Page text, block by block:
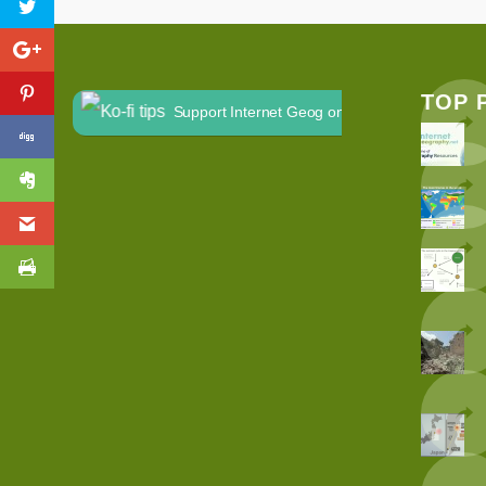
Support Internet Geog on Ko-fi TOP